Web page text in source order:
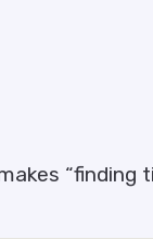
“finding